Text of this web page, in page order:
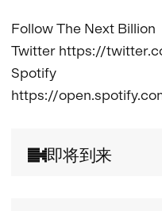
即将到来
Follow The Next Billion
Twitter https://
Spotify
https://